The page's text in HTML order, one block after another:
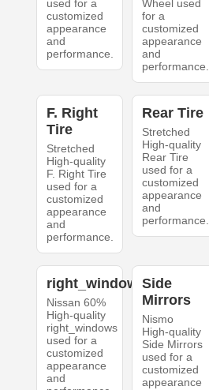
used for a
customized
appearance
and
performance.
Wheel used
for a
customized
appearance
and
performance.
F. Right
Tire
Stretched
High-quality
F. Right Tire
used for a
customized
appearance
and
performance.
Rear Tire
Stretched
High-quality
Rear Tire
used for a
customized
appearance
and
performance.
right_windows
Nissan 60%
High-quality
right_windows
used for a
customized
appearance
and
Side
Mirrors
Nismo
High-quality
Side Mirrors
used for a
customized
appearance